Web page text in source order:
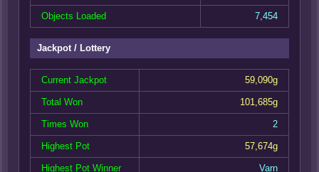
Objects Loaded 7,454
Jackpot / Lottery
Current Jackpot 59,090g
Total Won 101,685g
Times Won 2
Highest Pot 57,674g
Highest Pot Winner Varn